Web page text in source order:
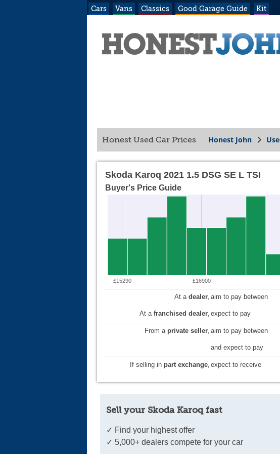
Cars Vans Classics Good Garage Guide Kit
Honest Used Car Prices Honest John
Skoda Karoq 2021 1.5 DSG SE L TSI
Buyer's Price Guide
£15290 £16900
At a dealer, aim to pay between
At a franchised dealer, expect to pay
From a private seller, aim to pay between
and expect to pay
If selling in part exchange, expect to receive
Sell your Skoda Karoq fast
✓ Find your highest offer
✓ 5,000+ dealers compete for your car